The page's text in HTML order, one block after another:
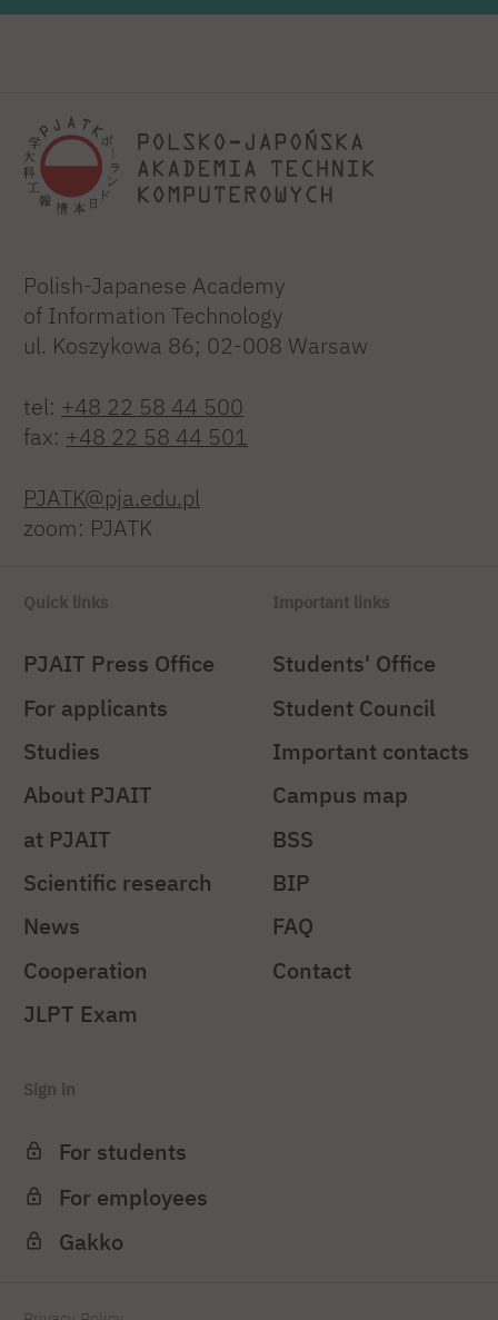
Polish-Japanese Academy
of Information Technology
ul. Koszykowa 86; 02-008 Warsaw
tel: +48 22 58 44 500
fax: +48 22 58 44 501
PJATK@pja.edu.pl
zoom: PJATK
Quick links
PJAIT Press Office
For applicants
Studies
About PJAIT
at PJAIT
Scientific research
News
Cooperation
JLPT Exam
Important links
Students' Office
Student Council
Important contacts
Campus map
BSS
BIP
FAQ
Contact
Sign in
For students
For employees
Gakko